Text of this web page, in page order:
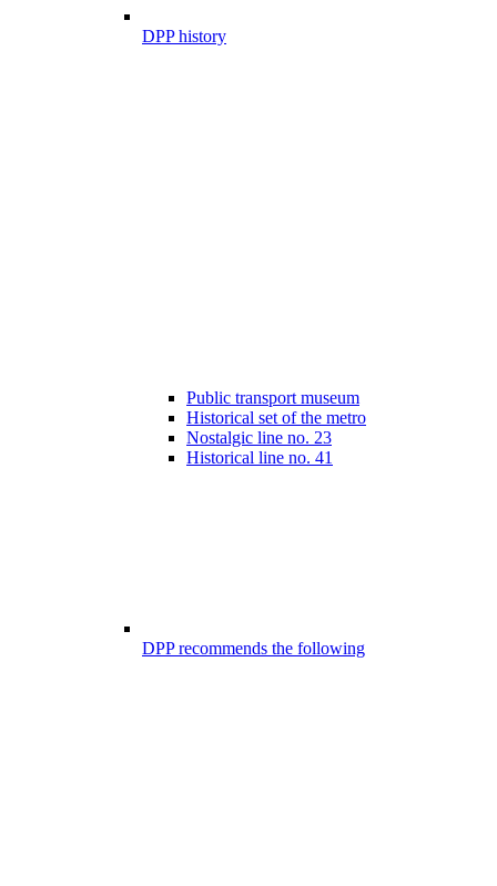
DPP history
Public transport museum
Historical set of the metro
Nostalgic line no. 23
Historical line no. 41
DPP recommends the following